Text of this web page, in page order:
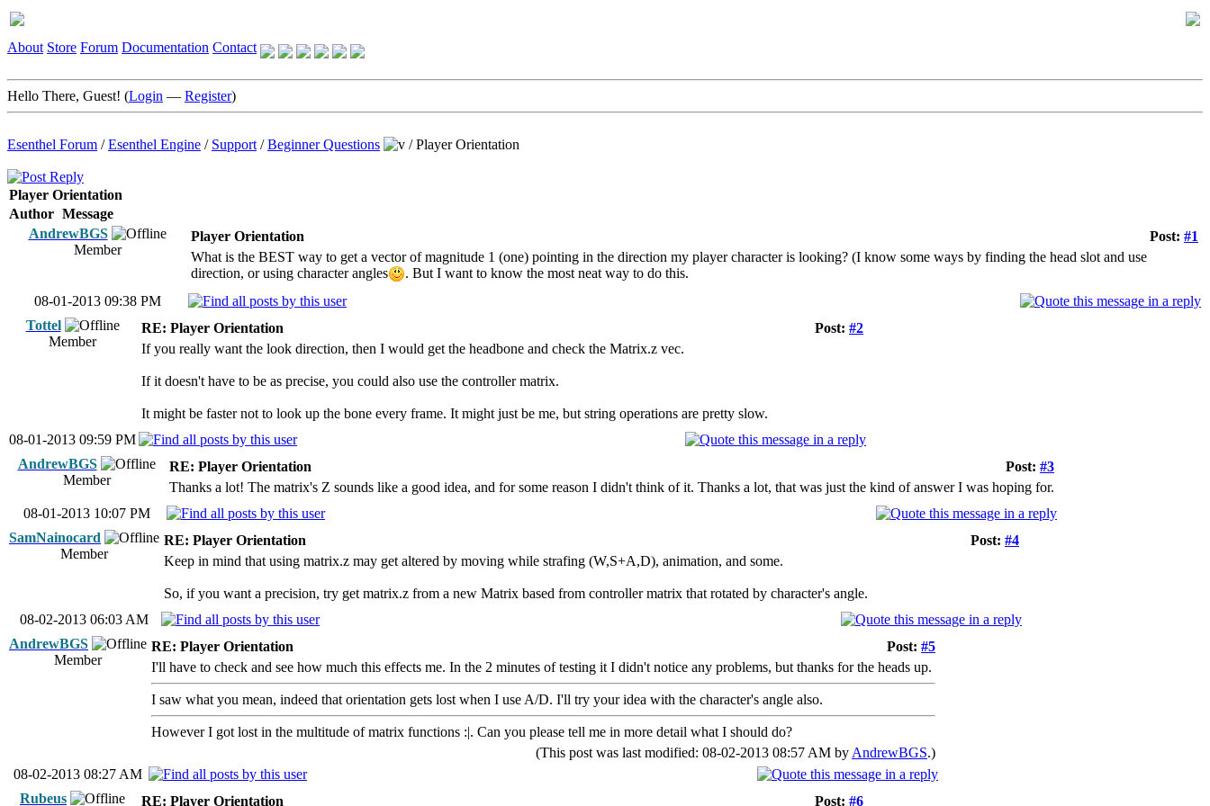
About Store Forum Documentation Contact
Hello There, Guest! (Login — Register)
Esenthel Forum /Esenthel Engine / Support /Beginner Questions /Player Orientation
Player Orientation
Author Message
AndrewBGS
Member
Post: #1
Player Orientation
What is the BEST way to get a vector of magnitude 1 (one) pointing in the direction my player character is looking? (I know some ways by finding the head slot and use
direction, or using character angles
. But I want to know the most neat way to do this.
08-01-2013 09:38 PM
Tottel
Member
Post: #2
RE: Player Orientation
If you really want the look direction, then I would get the headbone and check the Matrix.z vec.
If it doesn't have to be as precise, you could also use the controller matrix.
It might be faster not to look up the bone every frame. It might just be me, but string operations are pretty slow.
08-01-2013 09:59 PM
AndrewBGS
Member
Post: #3
RE: Player Orientation
Thanks a lot! The matrix's Z sounds like a good idea, and for some reason I didn't think of it. Thanks a lot, that was just the kind of answer I was hoping for.
08-01-2013 10:07 PM
SamNainocard
Member
Post: #4
RE: Player Orientation
Keep in mind that using matrix.z may get altered by moving while strafing (W,S+A,D), animation, and some.
So, if you want a precision, try get matrix.z from a new Matrix based from controller matrix that rotated by character's angle.
08-02-2013 06:03 AM
AndrewBGS
Member
Post: #5
RE: Player Orientation
I'll have to check and see how much this effects me. In the 2 minutes of testing it I didn't notice any problems, but thanks for the heads up.
I saw what you mean, indeed that orientation gets lost when I use A/D. I'll try your idea with the character's angle also.
However I got lost in the multitude of matrix functions :|. Can you please tell me in more detail what I should do?
(This post was last modified: 08-02-2013 08:57 AM by AndrewBGS.)
08-02-2013 08:27 AM
Rubeus
Post: #6
RE: Player Orientation